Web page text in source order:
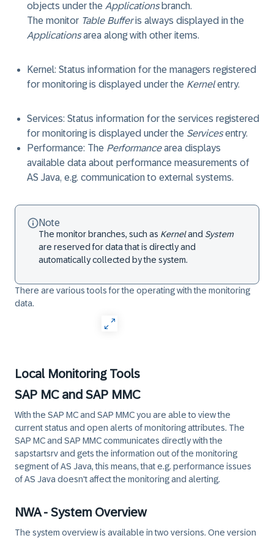
objects under the Applicationsbranch.
The monitor Table Bufferis always displayed in the
Applicationsarea along with other items.
Kernel: Status information for the managers registered
for monitoring is displayed under the Kernelentry.
Services: Status information for the services registered
for monitoring is displayed under the Servicesentry.
Performance: The Performancearea displays
available data about performance measurements of
AS Java, e.g. communication to external systems.
Note
The monitor branches, such as Kerneland System
are reserved for data that is directly and
automatically collected by the system.
There are various tools for the operating with the monitoring
data.
Local Monitoring Tools
SAP MC and SAP MMC
With the SAP MCand SAP MMCyou are able to view the
current status and open alerts of monitoring attributes. The
SAP MCand SAP MMCcommunicates directly with the
sapstartsrvand gets the information out of the monitoring
segment of AS Java, this means, that e.g. performance issues
of AS Java doesn't affect the monitoring and alerting.
NWA - System Overview
The system overview is available in two versions. One version